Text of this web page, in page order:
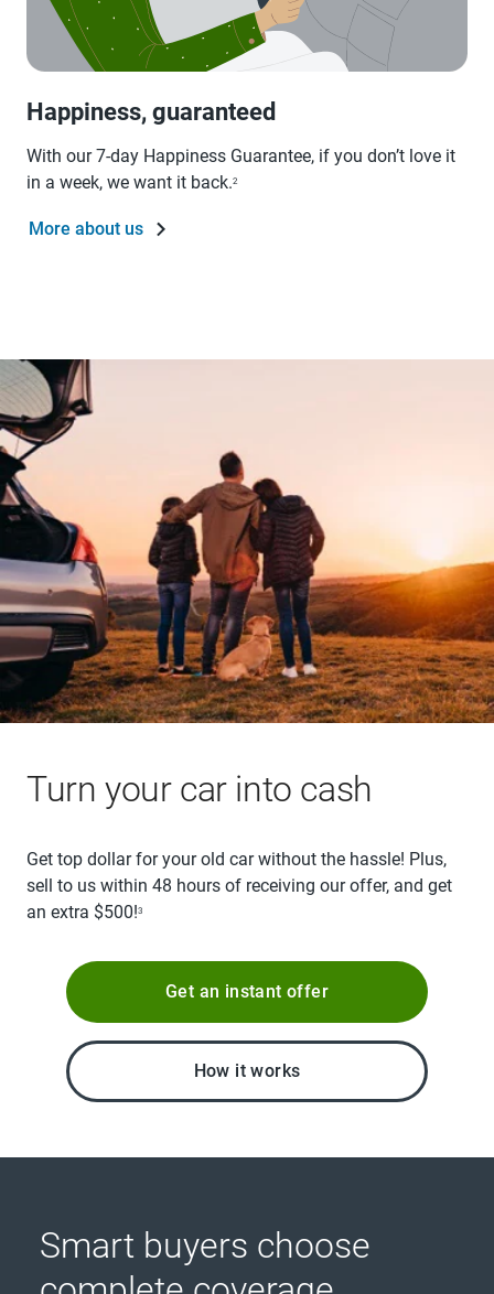
Happiness, guaranteed
With our 7-day Happiness Guarantee, if you don’t love it
in a week, we want it back.2
More about us
Turn your car into cash
Get top dollar for your old car without the hassle! Plus,
sell to us within 48 hours of receiving our offer, and get
an extra $500!3
Get an instant offer
How it works
Smart buyers choose